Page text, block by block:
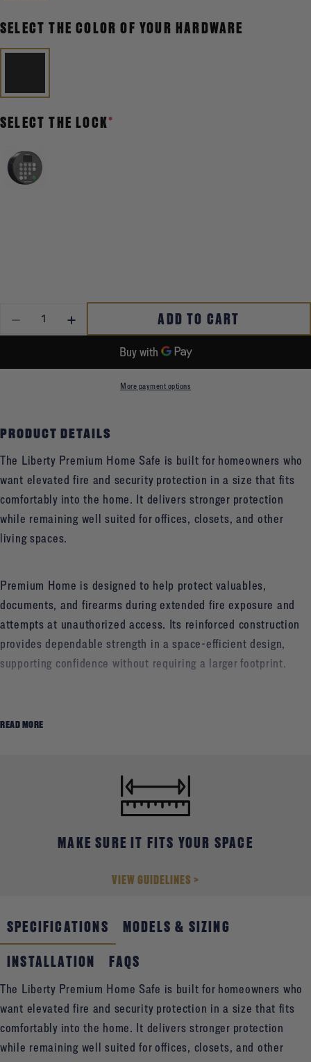
SELECT THE COLOR OF YOUR HARDWARE
SELECT THE LOCK*
QUANTITY ADD TO CART
More payment options
PRODUCT DETAILS
The Liberty Premium Home Safe is built for homeowners who
want elevated fire and security protection in a size that fits
comfortably into the home. It delivers stronger protection
while remaining well suited for offices, closets, and other
living spaces.
Premium Home is designed to help protect valuables,
documents, and firearms during extended fire exposure and
attempts at unauthorized access. Its reinforced construction
provides dependable strength in a space-efficient design,
supporting confidence without requiring a larger footprint.
traditional mechanical lock, depending on how they prefer to
and live with in the home.
READ MORE
MAKE SURE IT FITS YOUR SPACE
VIEW GUIDELINES >
SPECIFICATIONS MODELS & SIZING
INSTALLATION FAQS
The Liberty Premium Home Safe is built for homeowners who
want elevated fire and security protection in a size that fits
comfortably into the home. It delivers stronger protection
while remaining well suited for offices, closets, and other